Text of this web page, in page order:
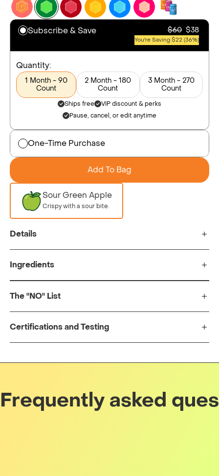
Subscribe & Save $60 $38
You're Saving $22 (36%)
Quantity:
1 Month - 90
Count
2 Month - 180
Count
3 Month - 270
Count
Ships free
VIP discount & perks
Pause, cancel, or edit anytime
One-Time Purchase
Add To Bag
Sour Green Apple
Crispy with a sour bite.
Details
Ingredients
The "NO" List
Certifications and Testing
Frequently asked